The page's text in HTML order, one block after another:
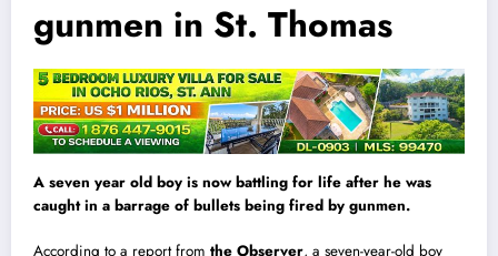
gunmen in St. Thomas
A seven year old boy is now battling for life after he was
caught in a barrage of bullets being fired by gunmen.
According to a report from the Observer, a seven-year-old boy